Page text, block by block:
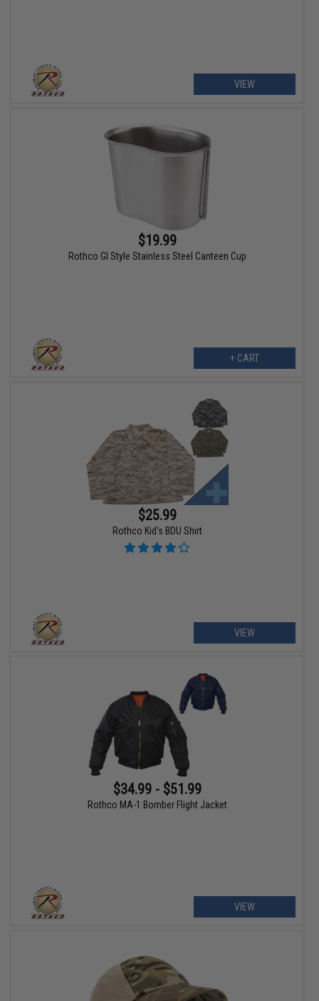
VIEW
$19.99
Rothco GI Style Stainless Steel Canteen Cup
+ CART
$25.99
Rothco Kid's BDU Shirt
VIEW
$34.99 - $51.99
Rothco MA-1 Bomber Flight Jacket
VIEW